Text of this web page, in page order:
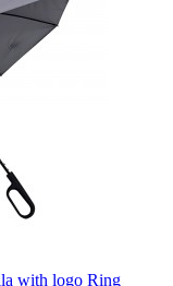
with logo Ring